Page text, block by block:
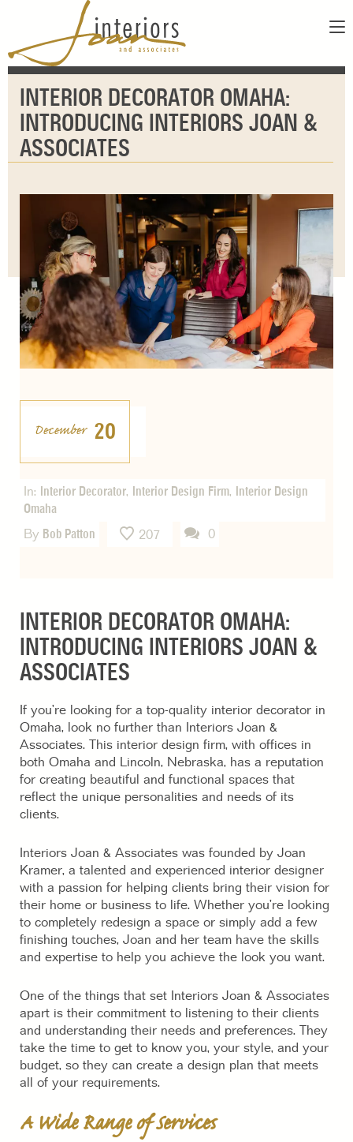
ABOUT
ABOUT US
OUR DESIGNERS
FAQS
SERVICES
SHOWROOM
GALLERY
PAY INVOICE
INTERIOR DECORATOR OMAHA:
INTRODUCING INTERIORS JOAN &
ASSOCIATES
December 20
In: Interior Decorator, Interior Design Firm,
Interior Design
Omaha
By Bob Patton 207 0
INTERIOR DECORATOR OMAHA:
INTRODUCING INTERIORS JOAN &
ASSOCIATES
If you’re looking for a top-quality interior decorator in
Omaha, look no further than Interiors Joan &
Associates. This interior design firm, with offices in
both Omaha and Lincoln, Nebraska, has a reputation
for creating beautiful and functional spaces that
reflect the unique personalities and needs of its
clients.
Interiors Joan & Associates was founded by Joan
Kramer, a talented and experienced interior designer
with a passion for helping clients bring their vision for
their home or business to life. Whether you’re looking
to completely redesign a space or simply add a few
finishing touches, Joan and her team have the skills
and expertise to help you achieve the look you want.
One of the things that set Interiors Joan & Associates
apart is their commitment to listening to their clients
and understanding their needs and preferences. They
take the time to get to know you, your style, and your
budget, so they can create a design plan that meets
all of your requirements.
A Wide Range of Services